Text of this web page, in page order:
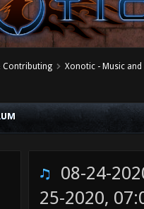
Contributing Xonotic - Music
08-24-
25-2020,